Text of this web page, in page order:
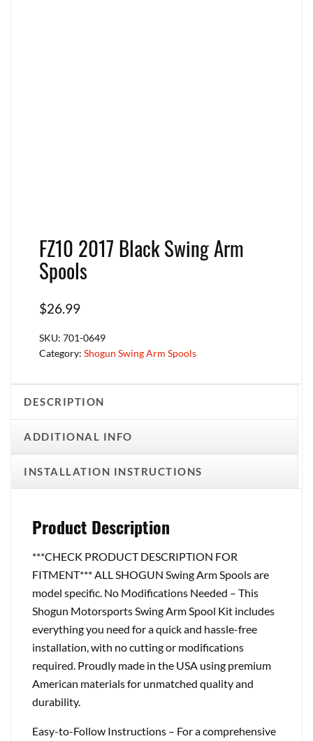
FZ10 2017 Black Swing Arm
Spools
$26.99
SKU: 701-0649
Category: Shogun Swing Arm Spools
DESCRIPTION
ADDITIONAL INFO
INSTALLATION INSTRUCTIONS
Product Description
***CHECK PRODUCT DESCRIPTION FOR
FITMENT*** ALL SHOGUN Swing Arm Spools are
model specific. No Modifications Needed – This
Shogun Motorsports Swing Arm Spool Kit includes
everything you need for a quick and hassle-free
installation, with no cutting or modifications
required. Proudly made in the USA using premium
American materials for unmatched quality and
durability.
Easy-to-Follow Instructions – For a comprehensive